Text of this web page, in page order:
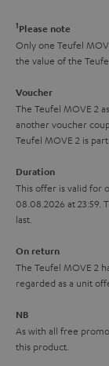
t
h
g
u
r
a
e
y
t
a
l
s
1Please note
Only one Teufel
the value of the
Voucher
The Teufel MOVE 2
another voucher
Teufel MOVE 2 is
Duration
This offer is valid for
08.08.2026 at 23:59.
last.
On return
The Teufel MOVE 2
regarded as a unit
NB
As with all free
this product.